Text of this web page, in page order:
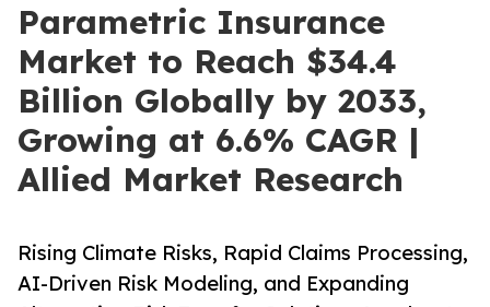
Parametric Insurance
Market to Reach $34.4
Billion Globally by 2033,
Growing at 6.6% CAGR |
Allied Market Research
Rising Climate Risks, Rapid Claims Processing,
AI-Driven Risk Modeling, and Expanding